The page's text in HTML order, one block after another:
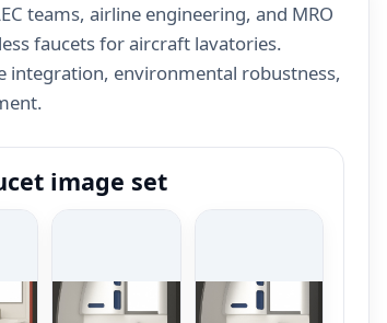
teams, airline engineering, and MRO
faucets for aircraft lavatories.
integration, environmental robustness,
image set
Compact
Fleet